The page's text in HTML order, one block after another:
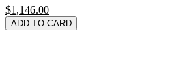
$1,146.00
ADD TO CARD